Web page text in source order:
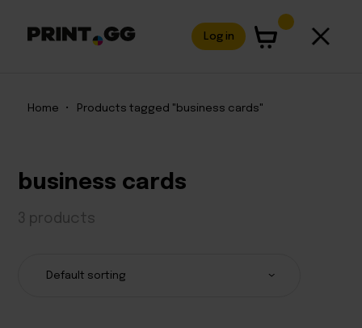
Log in
Home • Products tagged "business cards"
business cards
3 products